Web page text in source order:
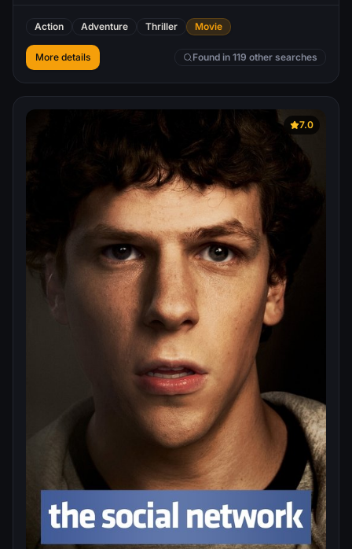
Chairman of the Intelligence and Security Committee, it's
up to Bond, aided only by field agent Eve, to locate the
mastermind behind the attack.
Action Adventure Thriller Movie
More details Found in 119 other searches
7.0